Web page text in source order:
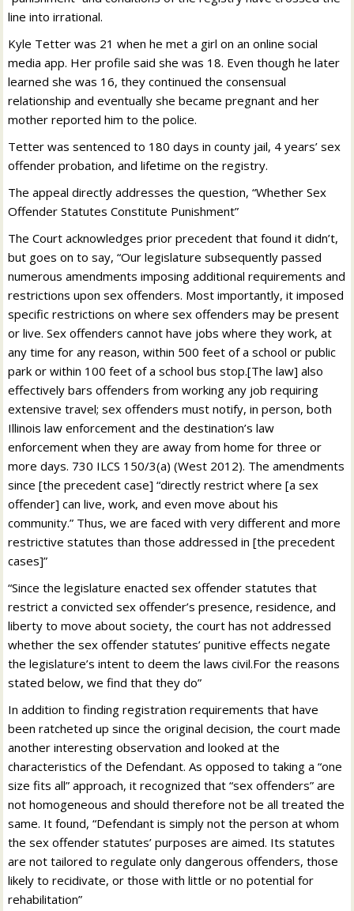
line into irrational.
Kyle Tetter was 21 when he met a girl on an online social
media app. Her profile said she was 18. Even though he later
learned she was 16, they continued the consensual
relationship and eventually she became pregnant and her
mother reported him to the police.
Tetter was sentenced to 180 days in county jail, 4 years’ sex
offender probation, and lifetime on the registry.
The appeal directly addresses the question, “Whether Sex
Offender Statutes Constitute Punishment”
The Court acknowledges prior precedent that found it didn’t,
but goes on to say, “Our legislature subsequently passed
numerous amendments imposing additional requirements and
restrictions upon sex offenders. Most importantly, it imposed
specific restrictions on where sex offenders may be present
or live. Sex offenders cannot have jobs where they work, at
any time for any reason, within 500 feet of a school or public
park or within 100 feet of a school bus stop.[The law] also
effectively bars offenders from working any job requiring
extensive travel; sex offenders must notify, in person, both
Illinois law enforcement and the destination’s law
enforcement when they are away from home for three or
more days. 730 ILCS 150/3(a) (West 2012). The amendments
since [the precedent case] “directly restrict where [a sex
offender] can live, work, and even move about his
community.” Thus, we are faced with very different and more
restrictive statutes than those addressed in [the precedent
cases]”
“Since the legislature enacted sex offender statutes that
restrict a convicted sex offender’s presence, residence, and
liberty to move about society, the court has not addressed
whether the sex offender statutes’ punitive effects negate
the legislature’s intent to deem the laws civil.For the reasons
stated below, we find that they do”
In addition to finding registration requirements that have
been ratcheted up since the original decision, the court made
another interesting observation and looked at the
characteristics of the Defendant. As opposed to taking a “one
size fits all” approach, it recognized that “sex offenders” are
not homogeneous and should therefore not be all treated the
same. It found, “Defendant is simply not the person at whom
the sex offender statutes’ purposes are aimed. Its statutes
are not tailored to regulate only dangerous offenders, those
likely to recidivate, or those with little or no potential for
rehabilitation”